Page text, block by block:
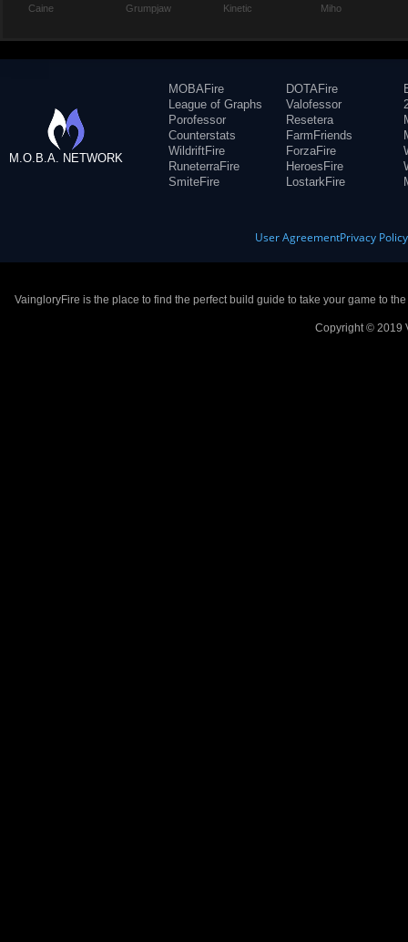
Caine
Grumpjaw
Kinetic
Miho
M.O.B.A. NETWORK
MOBAFire
League of Graphs
Porofessor
Counterstats
WildriftFire
RuneterraFire
SmiteFire
DOTAFire
Valofessor
Resetera
FarmFriends
ForzaFire
HeroesFire
LostarkFire
User AgreementPrivacy Policy
VaingloryFire is the place to find the perfect build guide to take your game to
Copyright © 2019